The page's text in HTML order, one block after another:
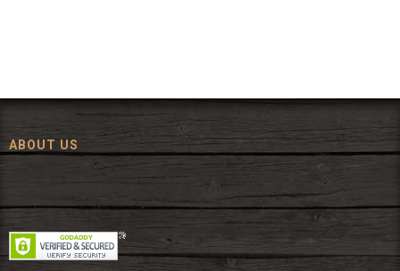
ABOUT US
Since 1972, The Fort has been offering a huge selection of western
wear and western decor at everyday low prices including cowboy
hats, work wear, cowboy boots, saddles, and tack.